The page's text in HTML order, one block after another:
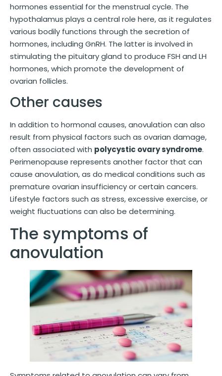
hormones essential for the menstrual cycle. The
hypothalamus plays a central role here, as it regulates
various bodily functions through the secretion of
hormones, including GnRH. The latter is involved in
stimulating the pituitary gland to produce FSH and LH
hormones, which promote the development of
ovarian follicles.
Other causes
In addition to hormonal causes, anovulation can also
result from physical factors such as ovarian damage,
often associated with polycystic ovary syndrome.
Perimenopause represents another factor that can
cause anovulation, as do medical conditions such as
premature ovarian insufficiency or certain cancers.
Lifestyle factors such as stress, excessive exercise, or
weight fluctuations can also be determining.
The symptoms of
anovulation